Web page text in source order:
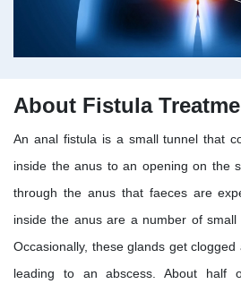
About Fistula
An anal fistula is a small tunnel that
inside the anus to an opening on the
through the anus that faeces are
inside the anus are a number of small
Occasionally, these glands get clogged
leading to an abscess. About half